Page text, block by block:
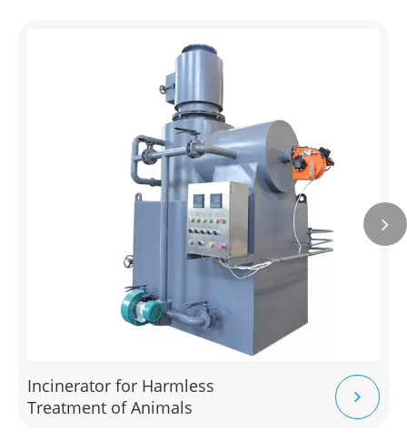
Incinerator for Harmless
Treatment of Animals